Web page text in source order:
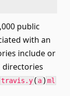
public
with an
include or
directories
travis.y( a)ml